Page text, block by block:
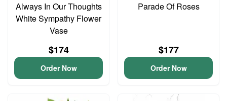
Always In Our Thoughts
White Sympathy Flower
Vase
$174
Order Now
Parade Of Roses
$177
Order Now